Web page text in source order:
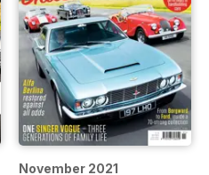
November 2021